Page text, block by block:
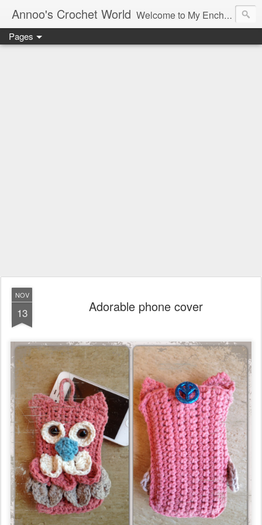
Annoo's Crochet World Welcome to My Enchanted World of Crochet, Free patterns and inspiration Galore.
Pages
NOV
13 Adorable phone cover